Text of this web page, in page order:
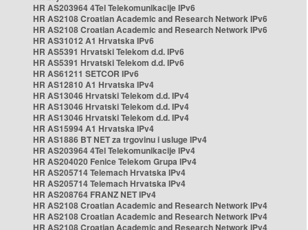
HR AS203964 4Tel Telekomunikacije IPv6
HR AS2108 Croatian Academic and Research Network IPv6
HR AS2108 Croatian Academic and Research Network IPv6
HR AS31012 A1 Hrvatska IPv6
HR AS5391 Hrvatski Telekom d.d. IPv6
HR AS5391 Hrvatski Telekom d.d. IPv6
HR AS61211 SETCOR IPv6
HR AS12810 A1 Hrvatska IPv4
HR AS13046 Hrvatski Telekom d.d. IPv4
HR AS13046 Hrvatski Telekom d.d. IPv4
HR AS13046 Hrvatski Telekom d.d. IPv4
HR AS15994 A1 Hrvatska IPv4
HR AS1886 BT NET za trgovinu i usluge IPv4
HR AS203964 4Tel Telekomunikacije IPv4
HR AS204020 Fenice Telekom Grupa IPv4
HR AS205714 Telemach Hrvatska IPv4
HR AS205714 Telemach Hrvatska IPv4
HR AS208764 FRANZ NET IPv4
HR AS2108 Croatian Academic and Research Network IPv4
HR AS2108 Croatian Academic and Research Network IPv4
HR AS2108 Croatian Academic and Research Network IPv4